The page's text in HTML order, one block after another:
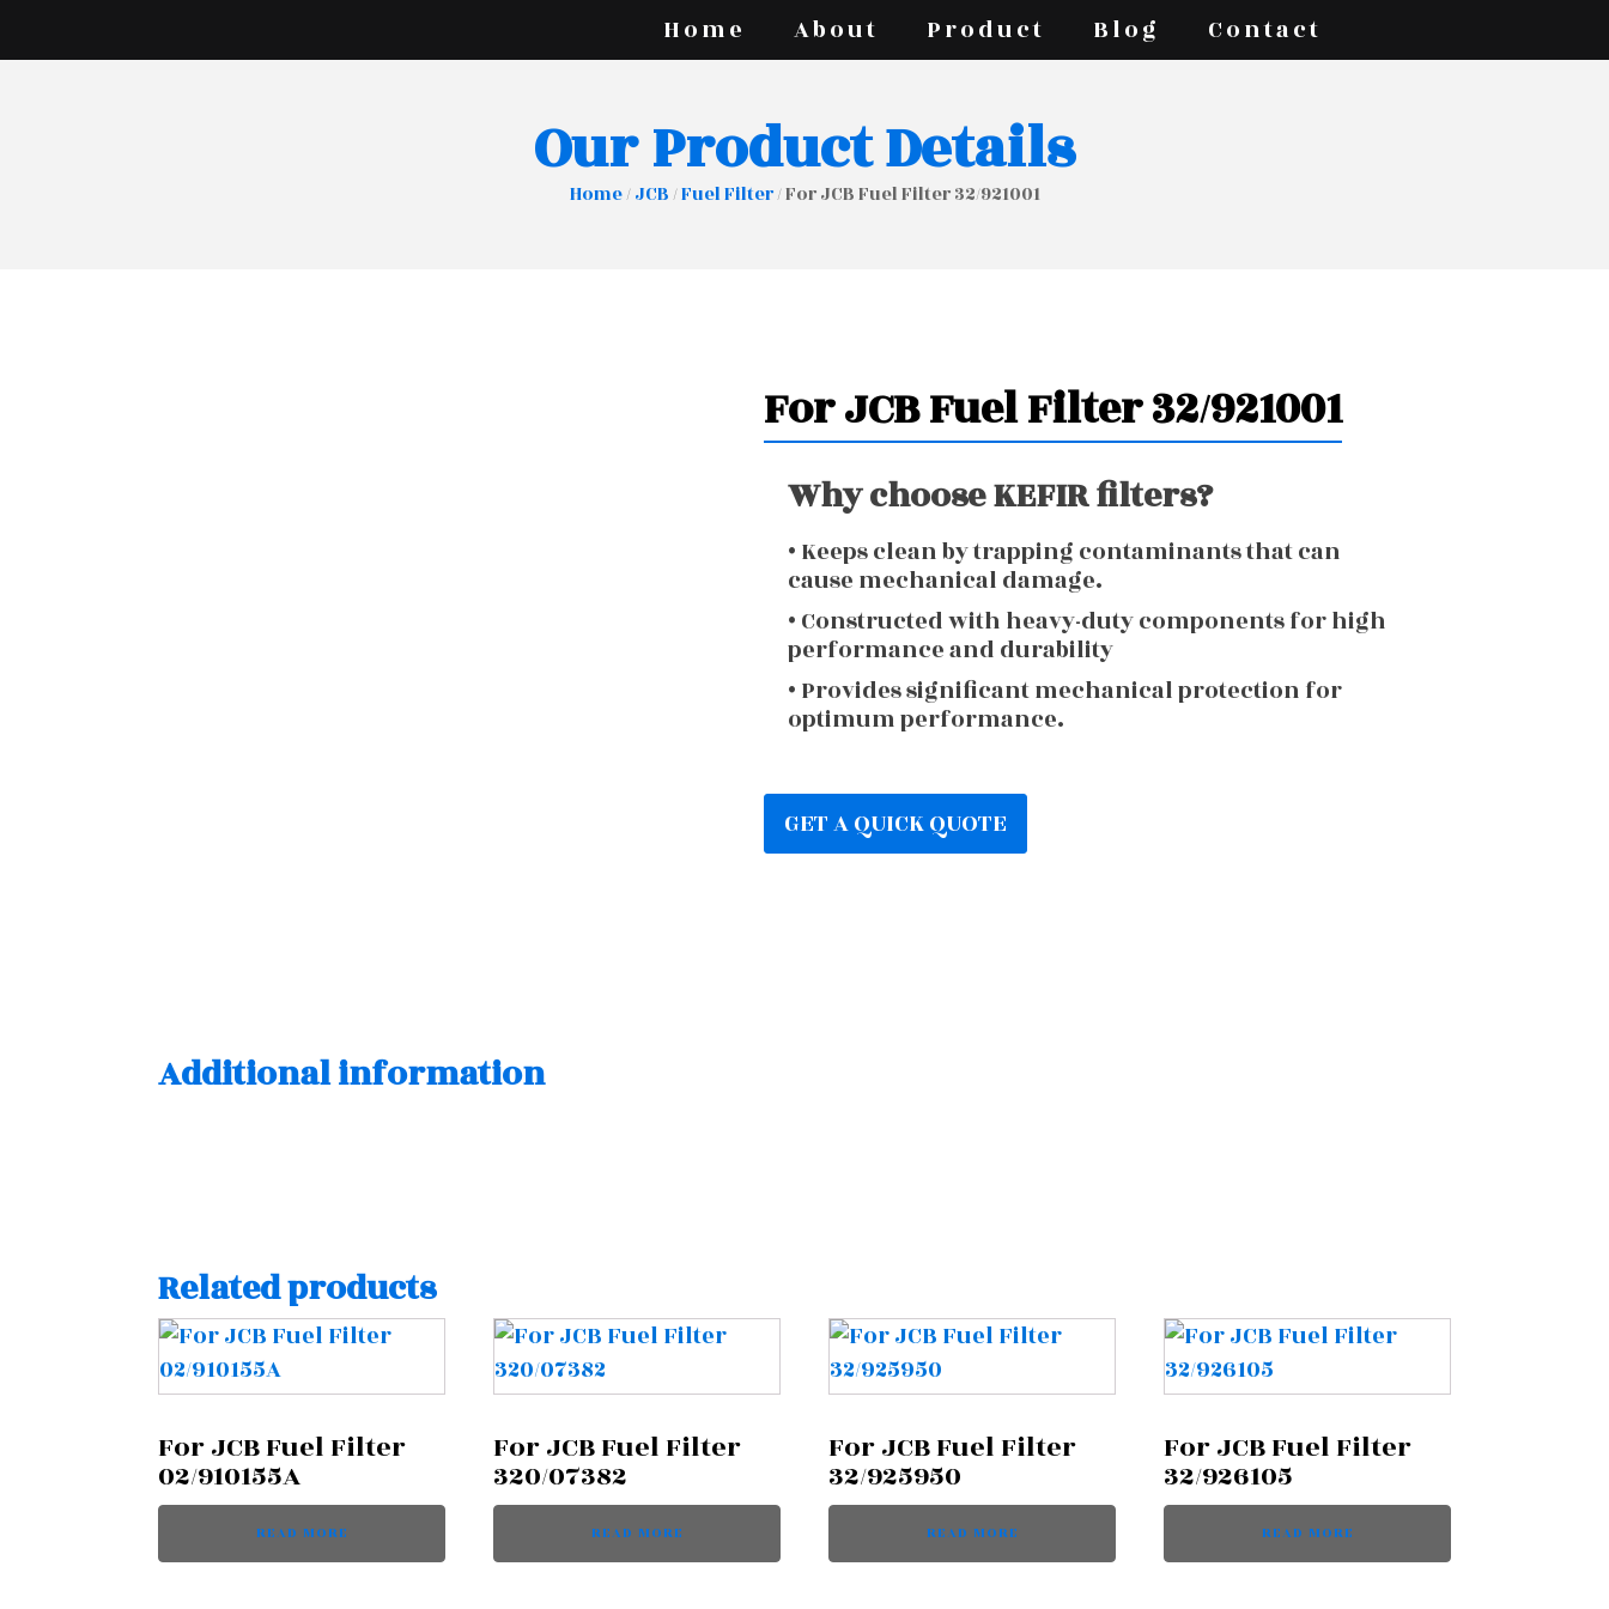
Home About Product Blog Contact
Our Product Details
Home/JCB/Fuel Filter/ For JCB Fuel Filter 32/921001
For JCB Fuel Filter 32/921001
Why choose KEFIR filters?
• Keeps clean by trapping contaminants that can
cause mechanical damage.
• Constructed with heavy-duty components for high
performance and durability
• Provides significant mechanical protection for
optimum performance.
GET A QUICK QUOTE
Additional information
Related products
For JCB Fuel Filter
02/910155A
READ MORE
For JCB Fuel Filter
320/07382
READ MORE
For JCB Fuel Filter
32/925950
READ MORE
For JCB Fuel Filter
32/926105
READ MORE